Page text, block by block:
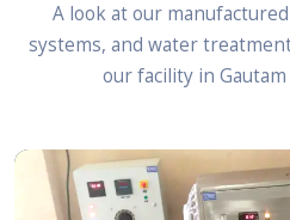
A look at our
systems, and water
our facility in Gautam